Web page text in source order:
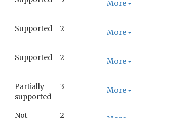
More
Supported 2 More
Supported 2 More
Partially
supported
3 More
Not
2